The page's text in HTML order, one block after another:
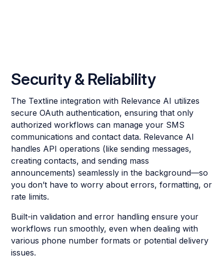
Security & Reliability
The Textline integration with Relevance AI utilizes
secure OAuth authentication, ensuring that only
authorized workflows can manage your SMS
communications and contact data. Relevance AI
handles API operations (like sending messages,
creating contacts, and sending mass
announcements) seamlessly in the background—so
you don’t have to worry about errors, formatting, or
rate limits.
Built-in validation and error handling ensure your
workflows run smoothly, even when dealing with
various phone number formats or potential delivery
issues.